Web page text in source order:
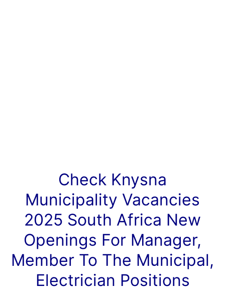
Check Knysna
Municipality Vacancies
2025 South Africa New
Openings For Manager,
Member To The Municipal,
Electrician Positions